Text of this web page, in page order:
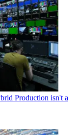
Production isn't a